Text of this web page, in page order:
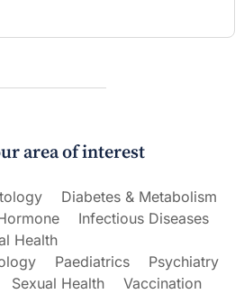
area of interest
Diabetes & Metabolism
Infectious Diseases
Health
Paediatrics
Psychiatry
Sexual Health
Vaccination